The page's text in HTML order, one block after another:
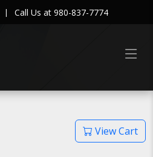
| Call Us at 980-837-7774
View Cart